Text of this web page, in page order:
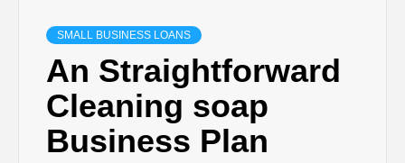
SMALL BUSINESS LOANS
An Straightforward
Cleaning soap
Business Plan